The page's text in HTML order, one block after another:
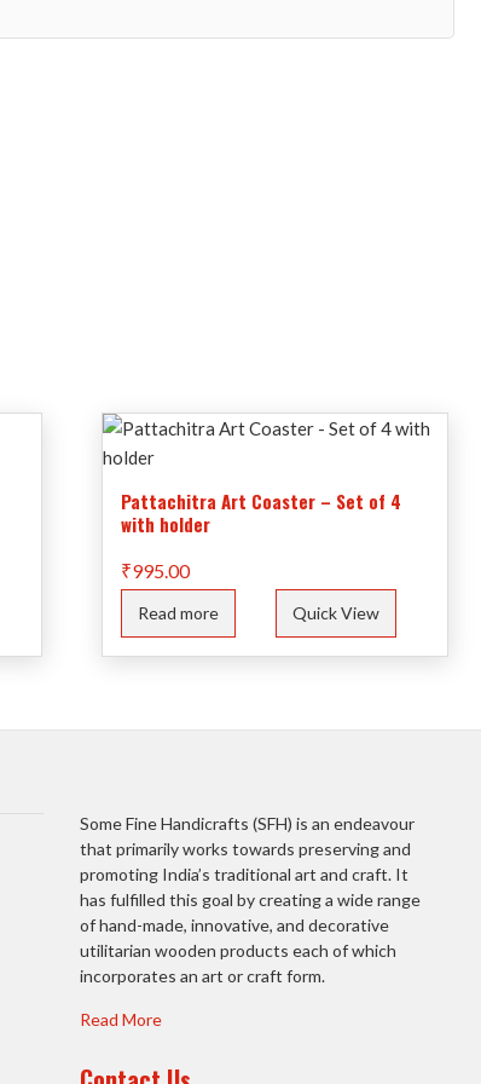
Pattachitra Art Coaster – Set of 4
with holder
₹995.00
Read more Quick View
Some Fine Handicrafts (SFH) is an endeavour
that primarily works towards preserving and
promoting India’s traditional art and craft. It
has fulfilled this goal by creating a wide range
of hand-made, innovative, and decorative
utilitarian wooden products each of which
incorporates an art or craft form.
Read More